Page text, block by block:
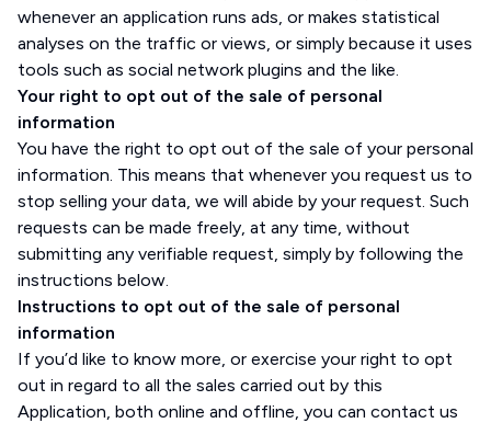
whenever an application runs ads, or makes statistical
analyses on the traffic or views, or simply because it uses
tools such as social network plugins and the like.
Your right to opt out of the sale of personal
information
You have the right to opt out of the sale of your personal
information. This means that whenever you request us to
stop selling your data, we will abide by your request. Such
requests can be made freely, at any time, without
submitting any verifiable request, simply by following the
instructions below.
Instructions to opt out of the sale of personal
information
If you’d like to know more, or exercise your right to opt
out in regard to all the sales carried out by this
Application, both online and offline, you can contact us